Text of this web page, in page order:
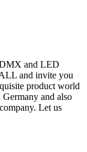
and LED
and invite you
product world
and also
Let us